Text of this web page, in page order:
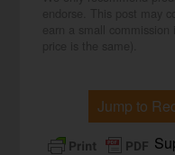
Jump to